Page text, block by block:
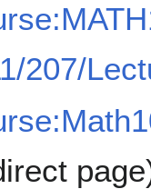
207/